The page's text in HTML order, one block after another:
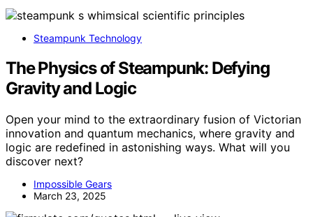
Steampunk Technology
The Physics of Steampunk: Defying
Gravity and Logic
Open your mind to the extraordinary fusion of Victorian
innovation and quantum mechanics, where gravity and
logic are redefined in astonishing ways. What will you
discover next?
Impossible Gears
March 23, 2025